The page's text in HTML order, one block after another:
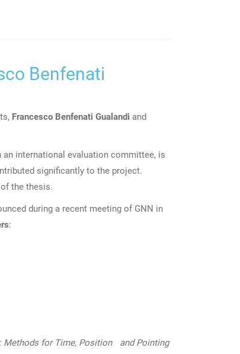
Benfenati
Francesco Benfenati Gualandi and
an international evaluation committee, is
significantly to the project.
the thesis.
during a recent meeting of GNN in
:
Methods for Time, Position and Pointing